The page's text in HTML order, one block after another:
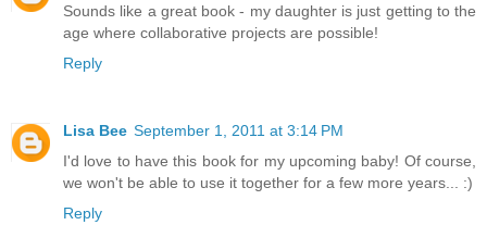
Sounds like a great book - my daughter is just getting to the
age where collaborative projects are possible!
Reply
Lisa Bee September 1, 2011 at 3:14 PM
I'd love to have this book for my upcoming baby! Of course,
we won't be able to use it together for a few more years... :)
Reply